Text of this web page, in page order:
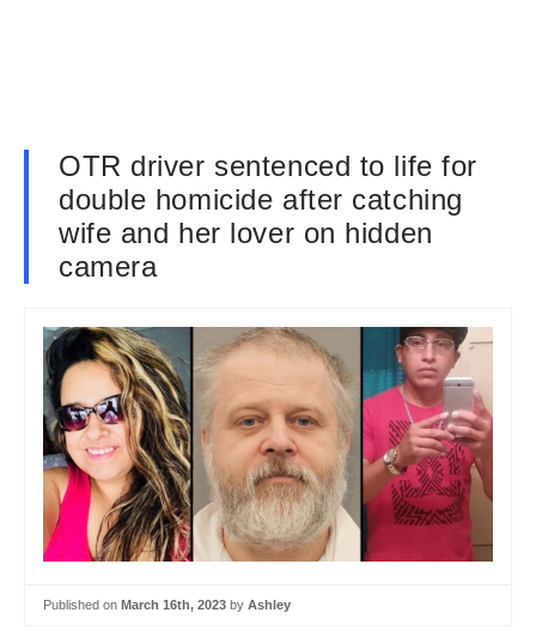
OTR driver sentenced to life for
double homicide after catching
wife and her lover on hidden
camera
Published on March 16th, 2023 by Ashley